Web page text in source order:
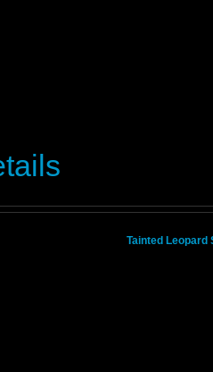
Tainted Leopard